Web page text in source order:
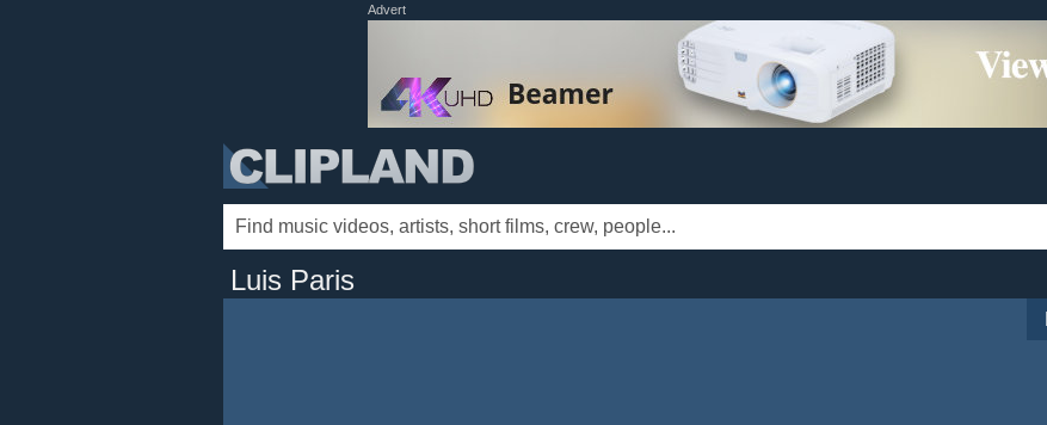
Advert
Luis Paris